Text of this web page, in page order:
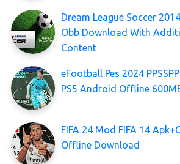
Dream League Soccer
Obb Download With
Content
eFootball Pes 2024
PS5 Android Offline
FIFA 24 Mod FIFA 14
Offline Download